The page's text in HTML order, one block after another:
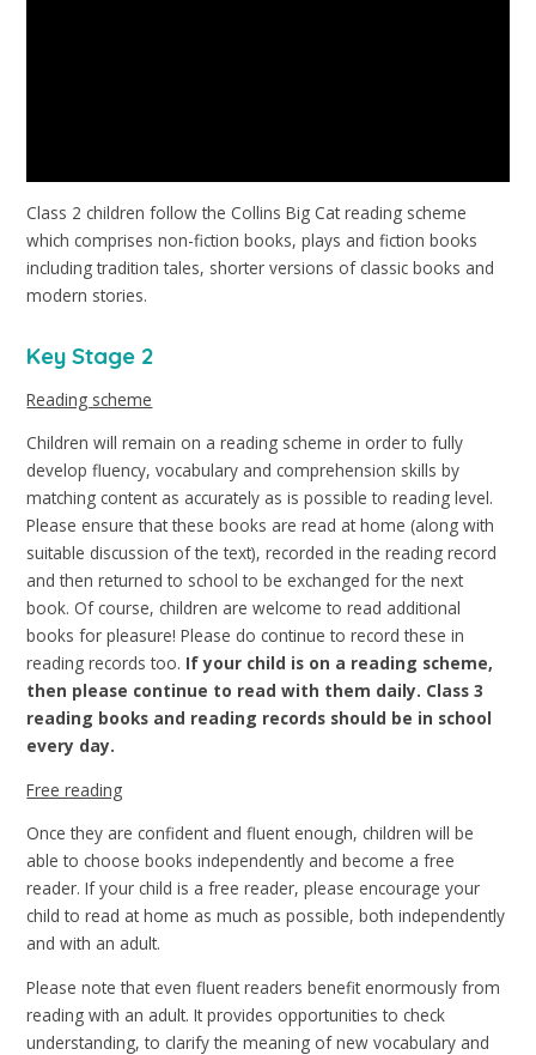
Class 2 children follow the Collins Big Cat reading scheme
which comprises non-fiction books, plays and fiction books
including tradition tales, shorter versions of classic books and
modern stories.
Key Stage 2
Reading scheme
Children will remain on a reading scheme in order to fully
develop fluency, vocabulary and comprehension skills by
matching content as accurately as is possible to reading level.
Please ensure that these books are read at home (along with
suitable discussion of the text), recorded in the reading record
and then returned to school to be exchanged for the next
book. Of course, children are welcome to read additional
books for pleasure! Please do continue to record these in
reading records too. If your child is on a reading scheme,
then please continue to read with them daily. Class 3
reading books and reading records should be in school
every day.
Free reading
Once they are confident and fluent enough, children will be
able to choose books independently and become a free
reader. If your child is a free reader, please encourage your
child to read at home as much as possible, both independently
and with an adult.
Please note that even fluent readers benefit enormously from
reading with an adult. It provides opportunities to check
understanding, to clarify the meaning of new vocabulary and